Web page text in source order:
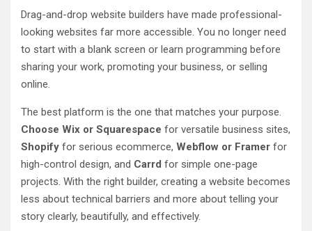
Drag-and-drop website builders have made professional-
looking websites far more accessible. You no longer need
to start with a blank screen or learn programming before
sharing your work, promoting your business, or selling
online.
The best platform is the one that matches your purpose.
Choose Wix or Squarespace for versatile business sites,
Shopify for serious ecommerce, Webflow or Framer for
high-control design, and Carrd for simple one-page
projects. With the right builder, creating a website becomes
less about technical barriers and more about telling your
story clearly, beautifully, and effectively.